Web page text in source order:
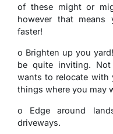
of these might or
however that means
faster!
o Brighten up you
be quite inviting.
wants to relocate with
things where you may
o Edge around
driveways.